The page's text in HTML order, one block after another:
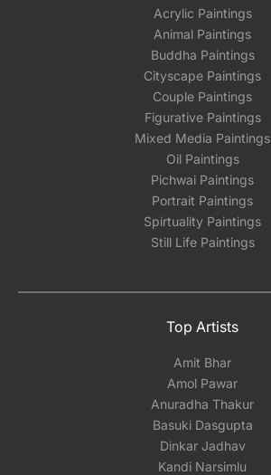
Acrylic Paintings
Animal Paintings
Buddha Paintings
Cityscape Paintings
Couple Paintings
Figurative Paintings
Mixed Media Paintings
Oil Paintings
Pichwai Paintings
Portrait Paintings
Spirtuality Paintings
Still Life Paintings
Top Artists
Amit Bhar
Amol Pawar
Anuradha Thakur
Basuki Dasgupta
Dinkar Jadhav
Kandi Narsimlu